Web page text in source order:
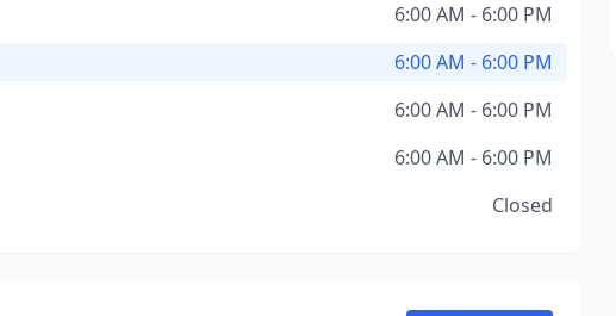
6:00 AM - 6:00 PM
6:00 AM - 6:00 PM
6:00 AM - 6:00 PM
6:00 AM - 6:00 PM
Closed